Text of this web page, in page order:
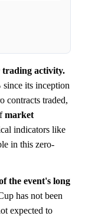
trading activity.
since its inception
contracts traded,
market
indicators like
in this zero-
the event's long
has not been
expected to